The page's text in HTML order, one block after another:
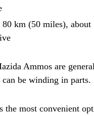
80 km (50 miles), about
Ammos are
be winding in parts.
the most convenient